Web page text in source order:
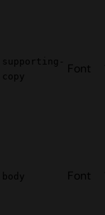
supporting-
copy
Font
body Font